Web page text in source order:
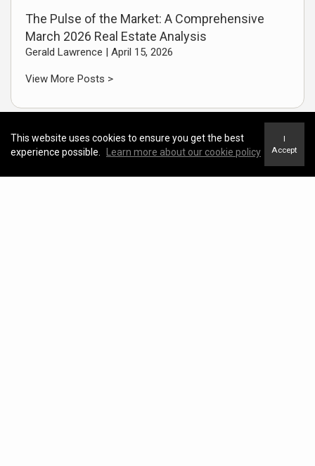
The Pulse of the Market: A Comprehensive
March 2026 Real Estate Analysis
Gerald Lawrence | April 15, 2026
View More Posts >
Useful Links
This website uses cookies to ensure you get the best
experience possible.
Learn more about our cookie policy
I
Accept